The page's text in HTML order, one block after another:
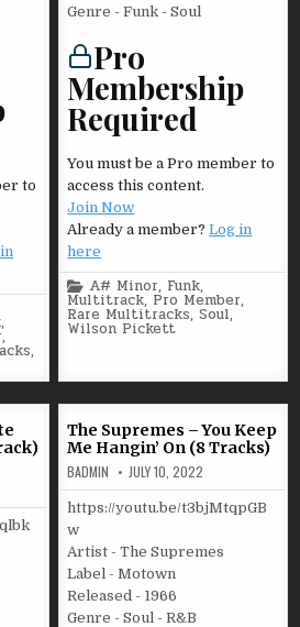
to
,
,
,
Genre - Funk - Soul
Pro
Membership
Required
You must be a Pro member to
access this content.
Join Now
Already a member?Log in
here
Posted
in
A# Minor, Funk,
Multitrack, Pro Member,
Rare Multitracks,Soul,
Wilson Pickett
The Supremes – You Keep
Me Hangin’ On (8 Tracks)
BADMIN JULY 10, 2022
https://youtu.be/t3bjMtqpGB
w
Artist - The Supremes
Label - Motown
Released - 1966
Genre - Soul - R&B